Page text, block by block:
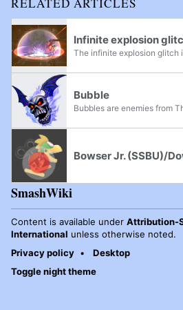
RELATED ARTICLES
Infinite explosion
Bubble
Bubbles are enemies from
Bowser Jr. (SSBU)/
SmashWiki
Content is available under Attribution-
International unless otherwise noted.
Privacy policy
Desktop
Toggle night theme